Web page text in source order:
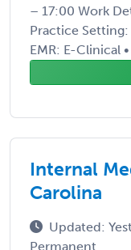
– 17:00 Work
Practice Setting:
EMR: E-Clinical
Internal
Carolina
Updated:
Permanent